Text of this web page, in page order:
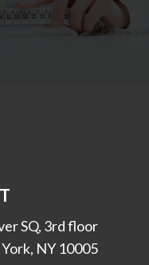
SQ, 3rd floor
NY 10005